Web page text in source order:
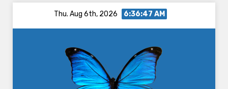
Thu. Aug 6th, 2026 6:36:47 AM